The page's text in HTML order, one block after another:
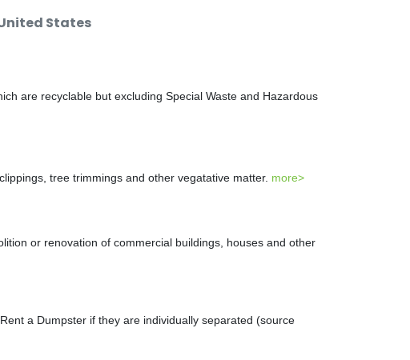
States
are recyclable but excluding Special Waste and Hazardous
tree trimmings and other vegatative matter. more>
or renovation of commercial buildings, houses and other
a Dumpster if they are individually separated (source